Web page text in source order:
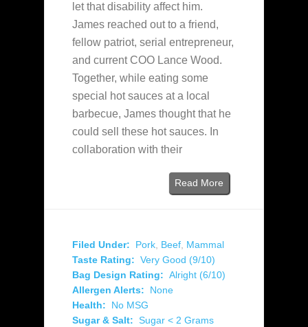
let that disability affect him.
James reached out to a friend,
fellow patriot, serial entrepreneur,
and current COO Lance Wood.
Together, while eating some
special hot sauces at a local
barbecue, James thought that he
could sell these hot sauces. In
collaboration with their
Read More
Filed Under: Pork, Beef, Mammal
Taste Rating: Very Good (9/10)
Bag Design Rating: Alright (6/10)
Allergen Alerts:
None
Health:
No MSG
Sugar & Salt: Sugar < 2 Grams